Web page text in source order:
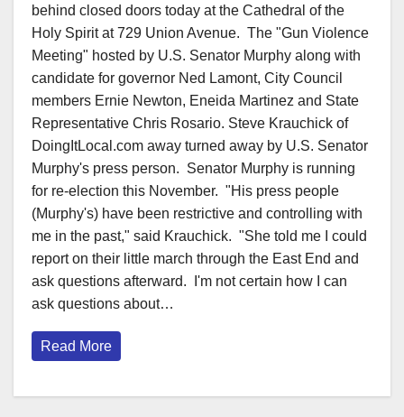
behind closed doors today at the Cathedral of the
Holy Spirit at 729 Union Avenue. The "Gun Violence
Meeting" hosted by U.S. Senator Murphy along with
candidate for governor Ned Lamont, City Council
members Ernie Newton, Eneida Martinez and State
Representative Chris Rosario. Steve Krauchick of
DoingItLocal.com away turned away by U.S. Senator
Murphy's press person. Senator Murphy is running
for re-election this November. "His press people
(Murphy's) have been restrictive and controlling with
me in the past," said Krauchick. "She told me I could
report on their little march through the East End and
ask questions afterward. I'm not certain how I can
ask questions about…
Read More